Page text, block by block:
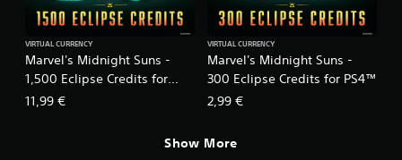
Marvel's Midnight Suns -
1,500 Eclipse Credits for
PS4™
VIRTUAL CURRENCY
11,99 €
Marvel's Midnight Suns -
300 Eclipse Credits for PS4™
VIRTUAL CURRENCY
2,99 €
Show More